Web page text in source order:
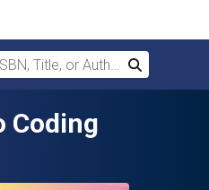
Title, or Author
Search
Coding